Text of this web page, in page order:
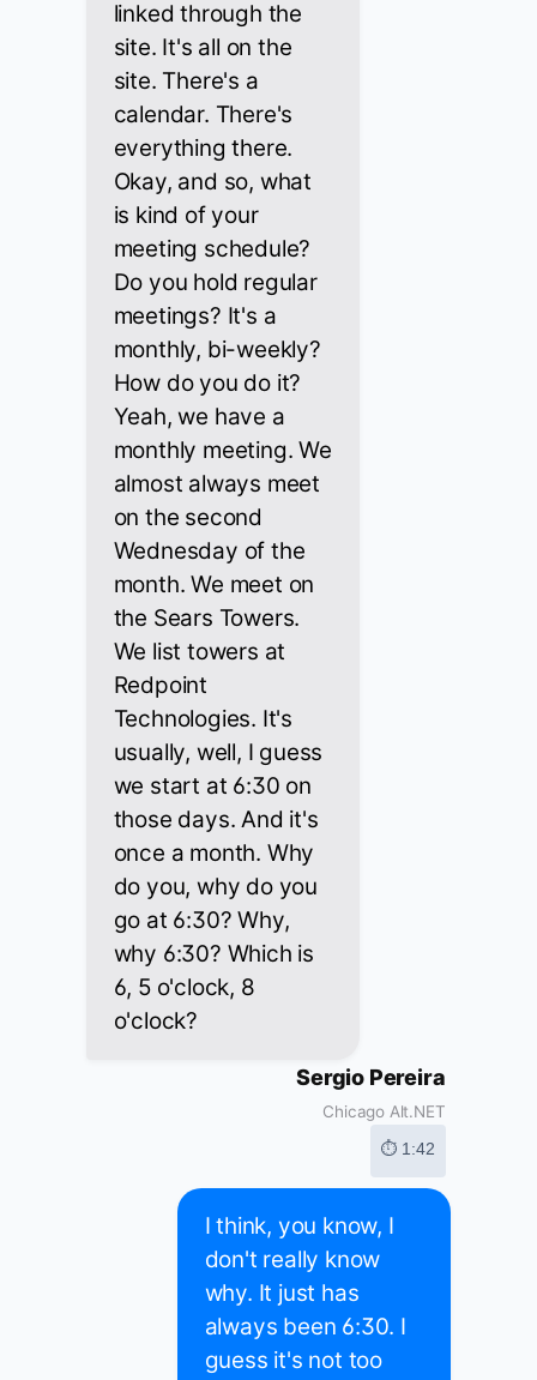
linked through the
site. It's all on the
site. There's a
calendar. There's
everything there.
Okay, and so, what
is kind of your
meeting schedule?
Do you hold regular
meetings? It's a
monthly, bi-weekly?
How do you do it?
Yeah, we have a
monthly meeting. We
almost always meet
on the second
Wednesday of the
month. We meet on
the Sears Towers.
We list towers at
Redpoint
Technologies. It's
usually, well, I guess
we start at 6:30 on
those days. And it's
once a month. Why
do you, why do you
go at 6:30? Why,
why 6:30? Which is
6, 5 o'clock, 8
o'clock?
Sergio Pereira
Chicago Alt.NET
⏱ 1:42
I think, you know, I
don't really know
why. It just has
always been 6:30. I
guess it's not too